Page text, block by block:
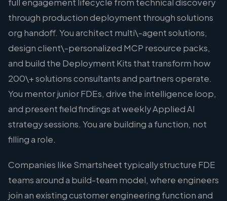
full engagement lifecycle from technical discovery
through production deployment through solutions
org handoff. You architect multi\-agent solutions,
design client\-personalized MCP resource packs,
and build the Deployment Kits that transform how
200\+ solutions consultants and partners operate.
You mentor junior FDEs, drive the intelligence loop,
and present field findings at weekly Applied AI
strategy sessions. You are building a function, not
filling a role.
Companies like Smartsheet typically structure FDE
teams around a build-team model, where engineers
join an existing customer engineering function and